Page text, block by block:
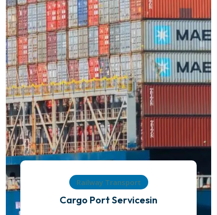
Railway Transport
Cargo Port Servicesin